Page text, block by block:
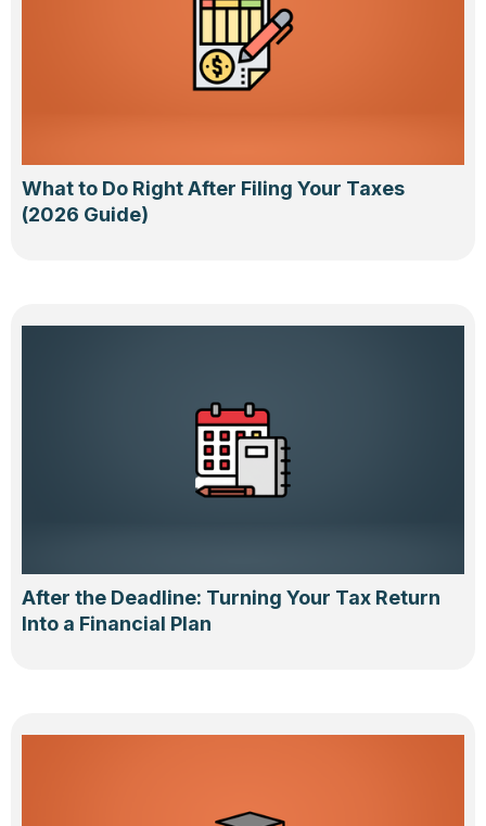
What to Do Right After Filing Your Taxes
(2026 Guide)
After the Deadline: Turning Your Tax Return
Into a Financial Plan